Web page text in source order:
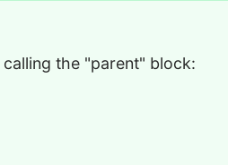
the "parent" block: